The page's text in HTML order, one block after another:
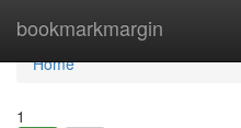
bookmarkmargin
Home
Home
1